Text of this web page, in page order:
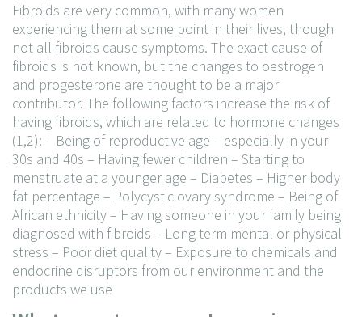
Fibroids are very common, with many women
experiencing them at some point in their lives, though
not all fibroids cause symptoms. The exact cause of
fibroids is not known, but the changes to oestrogen
and progesterone are thought to be a major
contributor. The following factors increase the risk of
having fibroids, which are related to hormone changes
(1,2): – Being of reproductive age – especially in your
30s and 40s – Having fewer children – Starting to
menstruate at a younger age – Diabetes – Higher body
fat percentage – Polycystic ovary syndrome – Being of
African ethnicity– Having someone in your family being
diagnosed with fibroids – Long term mental or physical
stress – Poor diet quality– Exposure to chemicals and
endocrine disruptors from our environment and the
products we use